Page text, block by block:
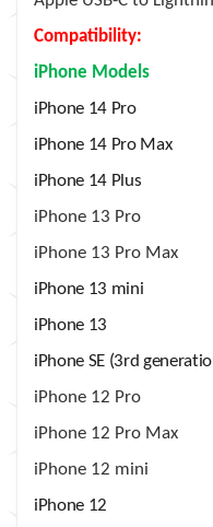
Compatibility:
iPhone Models
iPhone 14 Pro
iPhone 14 Pro Max
iPhone 14 Plus
iPhone 13 Pro
iPhone 13 Pro Max
iPhone 13 mini
iPhone 13
iPhone SE (3rd
iPhone 12 Pro
iPhone 12 Pro Max
iPhone 12 mini
iPhone 12